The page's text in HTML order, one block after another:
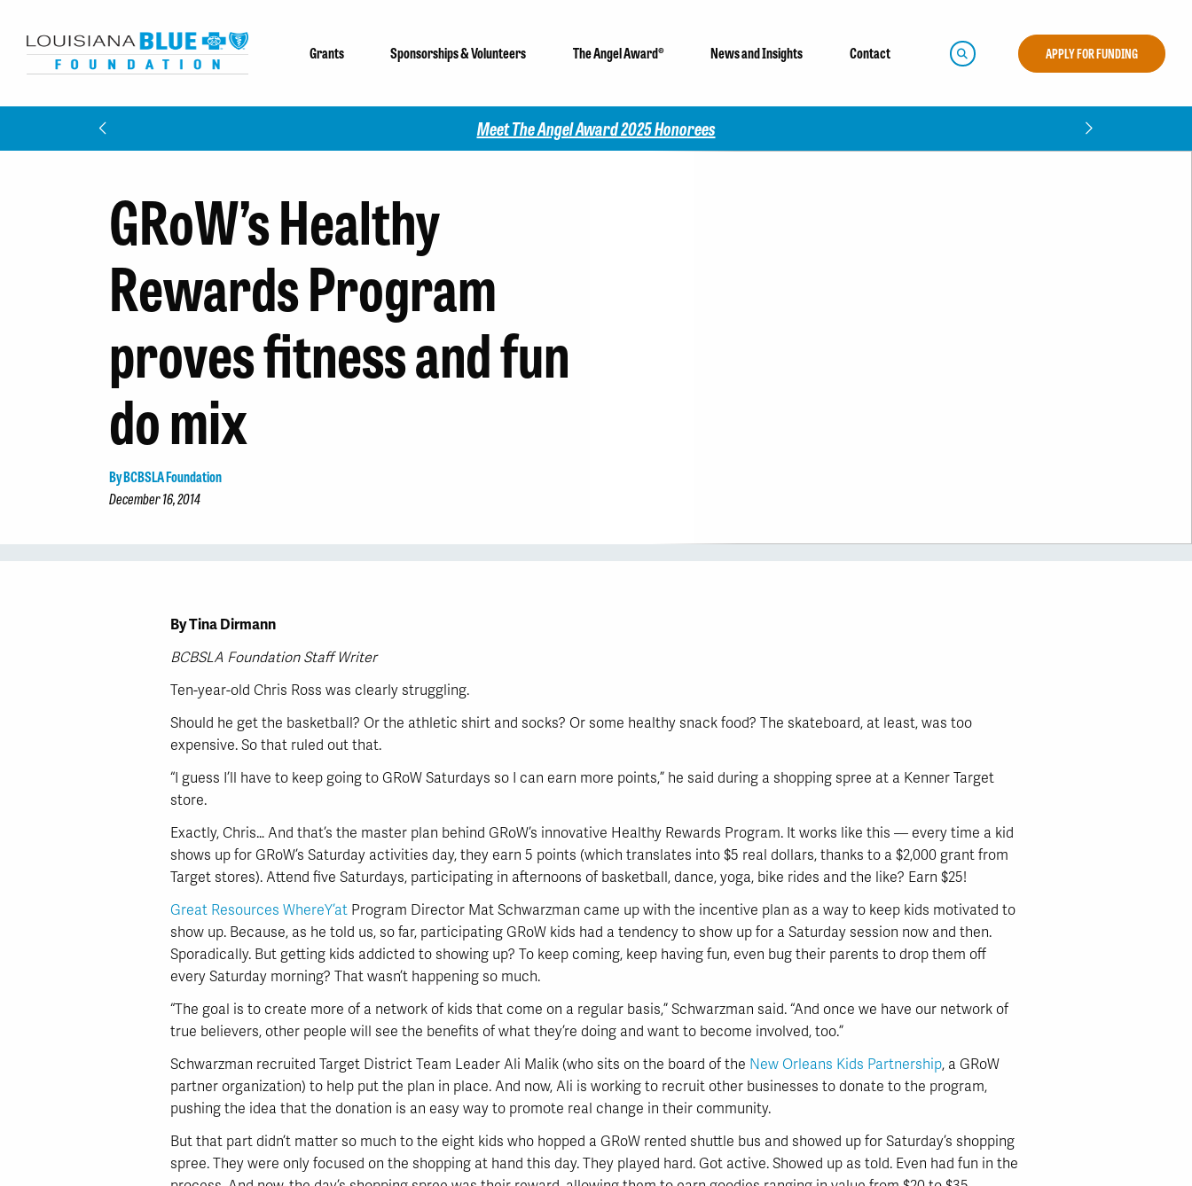
Grants Sponsorships & Volunteers The Angel Award® News and Insights Contact APPLY FOR FUNDING
Check out our 2025 Community Impact Report!
GRoW’s Healthy
Rewards Program
proves fitness and fun
do mix
By BCBSLA Foundation
December 16, 2014
By Tina Dirmann
BCBSLA Foundation Staff Writer
Ten-year-old Chris Ross was clearly struggling.
Should he get the basketball? Or the athletic shirt and socks? Or some healthy snack food? The skateboard, at least, was too
expensive. So that ruled out that.
“I guess I’ll have to keep going to GRoW Saturdays so I can earn more points,” he said during a shopping spree at a Kenner Target
store.
Exactly, Chris… And that’s the master plan behind GRoW’s innovative Healthy Rewards Program. It works like this — every time a kid
shows up for GRoW’s Saturday activities day, they earn 5 points (which translates into $5 real dollars, thanks to a $2,000 grant from
Target stores). Attend five Saturdays, participating in afternoons of basketball, dance, yoga, bike rides and the like? Earn $25!
Great Resources WhereY’at Program Director Mat Schwarzman came up with the incentive plan as a way to keep kids motivated to
show up. Because, as he told us, so far, participating GRoW kids had a tendency to show up for a Saturday session now and then.
Sporadically. But getting kids addicted to showing up? To keep coming, keep having fun, even bug their parents to drop them off
every Saturday morning? That wasn’t happening so much.
“The goal is to create more of a network of kids that come on a regular basis,” Schwarzman said. “And once we have our network of
true believers, other people will see the benefits of what they’re doing and want to become involved, too.”
Schwarzman recruited Target District Team Leader Ali Malik (who sits on the board of the New Orleans Kids Partnership, a GRoW
partner organization) to help put the plan in place. And now, Ali is working to recruit other businesses to donate to the program,
pushing the idea that the donation is an easy way to promote real change in their community.
But that part didn’t matter so much to the eight kids who hopped a GRoW rented shuttle bus and showed up for Saturday’s shopping
spree. They were only focused on the shopping at hand this day. They played hard. Got active. Showed up as told. Even had fun in the